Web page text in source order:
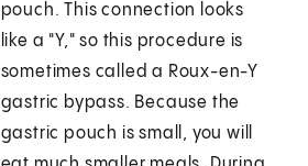
pouch. This connection looks
like a "Y," so this procedure is
sometimes called a Roux-en-Y
gastric bypass. Because the
gastric pouch is small, you will